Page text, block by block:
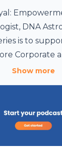
DNA
is to
Corporate
Hacks to
Go, being
like us
Life.
Show more